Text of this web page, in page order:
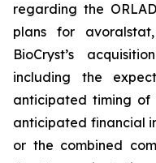
regarding the
plans for
BioCryst’s
including the
anticipated timing of
anticipated financial
or the combined